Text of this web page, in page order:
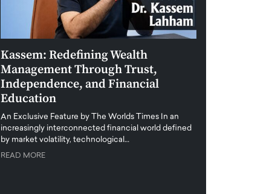
Kassem: Redefining Wealth
Management Through Trust,
Independence, and Financial
Education
An Exclusive Feature by The Worlds Times In an
increasingly interconnected financial world defined
by market volatility, technological…
READ MORE